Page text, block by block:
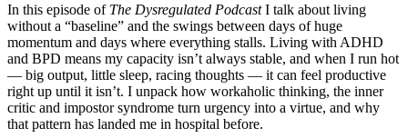
In this episode of The Dysregulated PodcastI talk about living
without a “baseline” and the swings between days of huge
momentum and days where everything stalls. Living with ADHD
and BPD means my capacity isn’t always stable, and when I run hot
— big output, little sleep, racing thoughts — it can feel productive
right up until it isn’t. I unpack how workaholic thinking, the inner
critic and impostor syndrome turn urgency into a virtue, and why
that pattern has landed me in hospital before.